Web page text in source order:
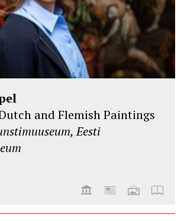
and Flemish Paintings
Eesti